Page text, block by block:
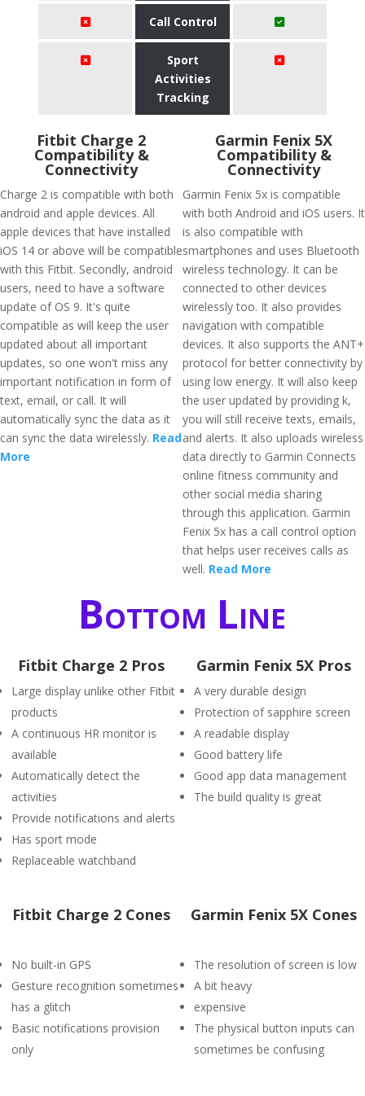
Call Control
Sport
Activities
Tracking
Fitbit Charge 2
Compatibility &
Connectivity
Charge 2 is compatible with both
android and apple devices. All
apple devices that have installed
iOS 14 or above will be compatible
with this Fitbit. Secondly, android
users, need to have a software
update of OS 9. It's quite
compatible as will keep the user
updated about all important
updates, so one won't miss any
important notification in form of
text, email, or call. It will
automatically sync the data as it
can sync the data wirelessly. Read
More
Garmin Fenix 5X
Compatibility &
Connectivity
Garmin Fenix 5x is compatible
with both Android and iOS users. It
is also compatible with
smartphones and uses Bluetooth
wireless technology. It can be
connected to other devices
wirelessly too. It also provides
navigation with compatible
devices. It also supports the ANT+
protocol for better connectivity by
using low energy. It will also keep
the user updated by providing k,
you will still receive texts, emails,
and alerts. It also uploads wireless
data directly to Garmin Connects
online fitness community and
other social media sharing
through this application. Garmin
Fenix 5x has a call control option
that helps user receives calls as
well. Read More
Bottom Line
Fitbit Charge 2 Pros
Large display unlike other Fitbit
products
A continuous HR monitor is
available
Automatically detect the
activities
Provide notifications and alerts
Has sport mode
Replaceable watchband
Garmin Fenix 5X Pros
A very durable design
Protection of sapphire screen
A readable display
Good battery life
Good app data management
The build quality is great
Fitbit Charge 2 Cones
No built-in GPS
Gesture recognition sometimes
has a glitch
Basic notifications provision
only
Garmin Fenix 5X Cones
The resolution of screen is low
A bit heavy
expensive
The physical button inputs can
sometimes be confusing